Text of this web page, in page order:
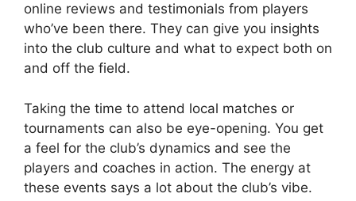
online reviews and testimonials from players
who’ve been there. They can give you insights
into the club culture and what to expect both on
and off the field.
Taking the time to attend local matches or
tournaments can also be eye-opening. You get
a feel for the club’s dynamics and see the
players and coaches in action. The energy at
these events says a lot about the club’s vibe.